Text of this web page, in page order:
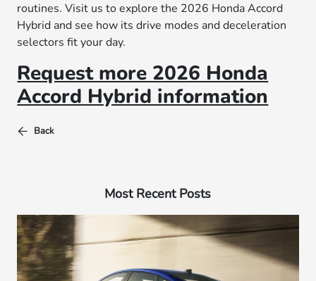
routines. Visit us to explore the 2026 Honda Accord
Hybrid and see how its drive modes and deceleration
selectors fit your day.
Request more 2026 Honda
Accord Hybrid information
Back
Most Recent Posts